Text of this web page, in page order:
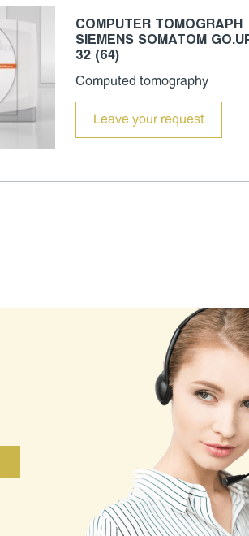
COMPUTER TOMOGRAPH
SIEMENS SOMATOM
32 (64)
Computed tomography
Leave your request